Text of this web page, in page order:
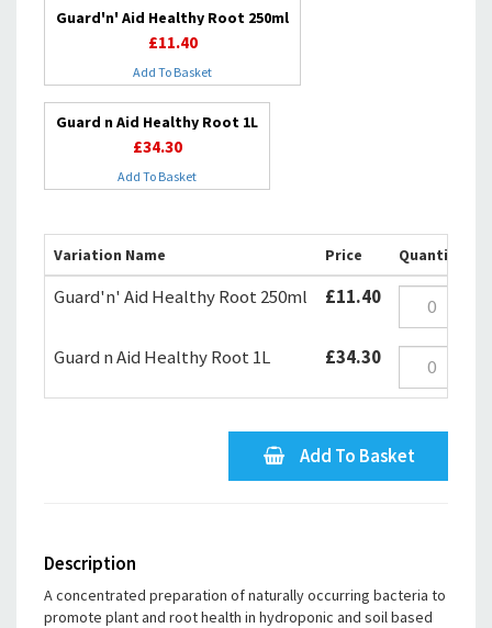
Guard'n' Aid Healthy Root 250ml
£11.40
Add To Basket
Guard n Aid Healthy Root 1L
£34.30
Add To Basket
Variation Name Price Quantity
Guard'n' Aid Healthy Root 250ml £11.40
Guard n Aid Healthy Root 1L £34.30
Add To Basket
Description
A concentrated preparation of naturally occurring bacteria to
promote plant and root health in hydroponic and soil based